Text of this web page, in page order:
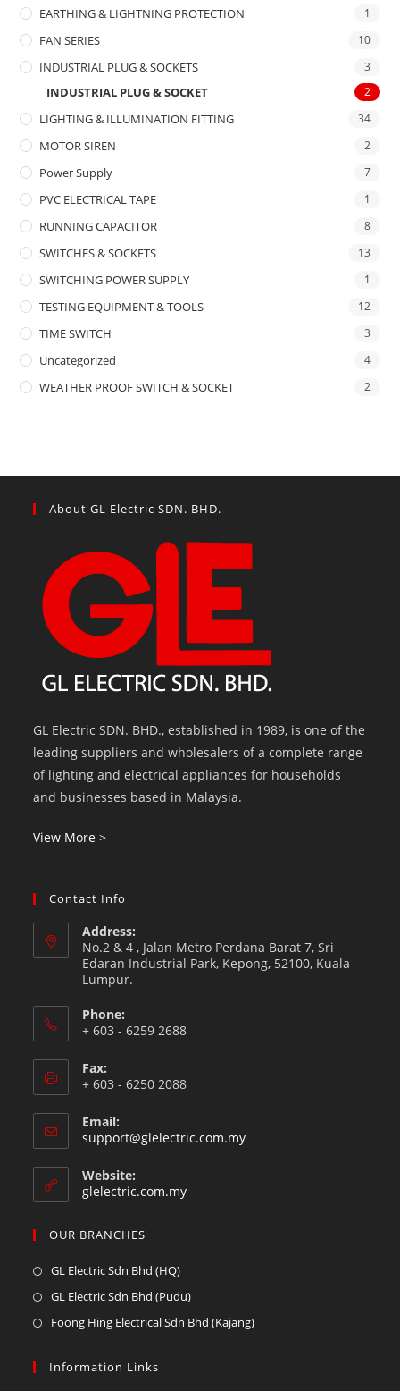
EARTHING & LIGHTNING PROTECTION 1
FAN SERIES 10
INDUSTRIAL PLUG & SOCKETS 3
INDUSTRIAL PLUG & SOCKET 2
LIGHTING & ILLUMINATION FITTING 34
MOTOR SIREN 2
Power Supply 7
PVC ELECTRICAL TAPE 1
RUNNING CAPACITOR 8
SWITCHES & SOCKETS 13
SWITCHING POWER SUPPLY 1
TESTING EQUIPMENT & TOOLS 12
TIME SWITCH 3
Uncategorized 4
WEATHER PROOF SWITCH & SOCKET 2
About GL Electric SDN. BHD.
GL Electric SDN. BHD., established in 1989, is one of the
leading suppliers and wholesalers of a complete range
of lighting and electrical appliances for households
and businesses based in Malaysia.
View More >
Contact Info
Address:
No.2 & 4 , Jalan Metro Perdana Barat 7, Sri
Edaran Industrial Park, Kepong, 52100, Kuala
Lumpur.
Phone:
+ 603 - 6259 2688
Fax:
+ 603 - 6250 2088
Email:
support@glelectric.com.my
Website:
glelectric.com.my
OUR BRANCHES
GL Electric Sdn Bhd (HQ)
GL Electric Sdn Bhd (Pudu)
Foong Hing Electrical Sdn Bhd (Kajang)
Information Links